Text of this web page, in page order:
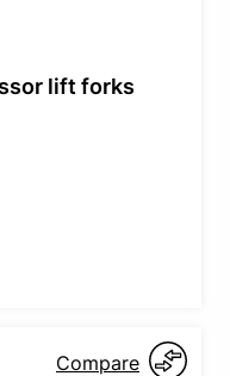
lift forks
Compare